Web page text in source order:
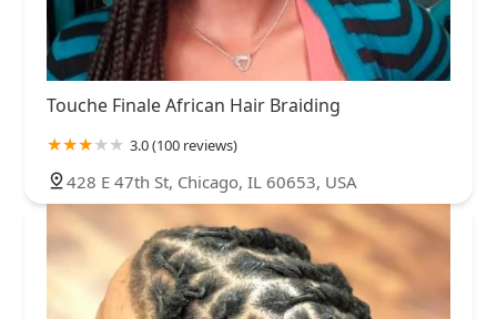
Touche Finale African Hair Braiding
3.0 (100 reviews)
428 E 47th St, Chicago, IL 60653, USA